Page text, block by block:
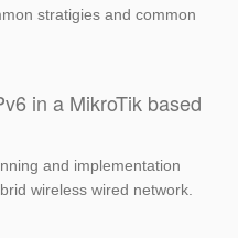
stratigies and common
in a MikroTik based
and implementation
wireless wired network.